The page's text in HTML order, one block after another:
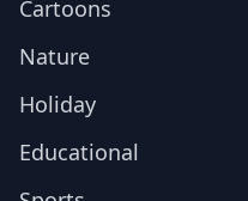
Cartoons
Nature
Holiday
Educational